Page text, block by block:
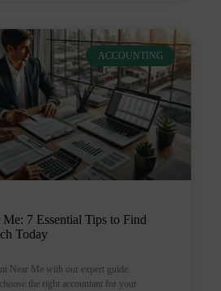
ACCOUNTING
7 Essential Tips to Find
Today
Near Me with our expert guide.
the right accountant for your